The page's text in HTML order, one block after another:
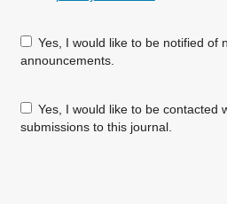
Yes, I would like to be notified of new publications and
announcements.
Yes, I would like to be contacted with requests to review
submissions to this journal.